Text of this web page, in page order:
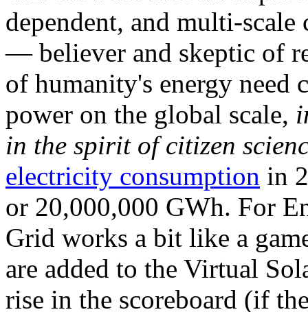
dependent, and multi-
— believer and skeptic of
of humanity's energy need
power on the global scale,
in the spirit of citizen
electricity consumption in
or 20,000,000 GWh. For
Grid works a bit like a
are added to the Virtual
rise in the scoreboard (if